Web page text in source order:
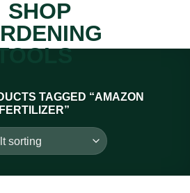
TAGGED “AMAZON
FERTILIZER”